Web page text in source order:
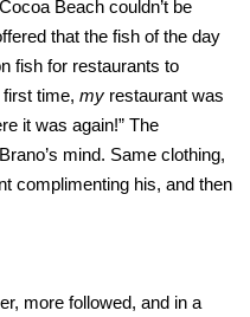
Beach couldn’t be
that the fish of the day
fish for restaurants to
time, my restaurant was
it was again!” The
mind. Same clothing,
complimenting his, and then
more followed, and in a